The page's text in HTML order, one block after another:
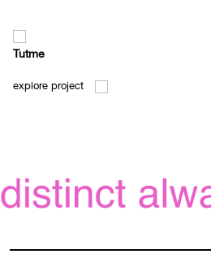
Tutme
explore project